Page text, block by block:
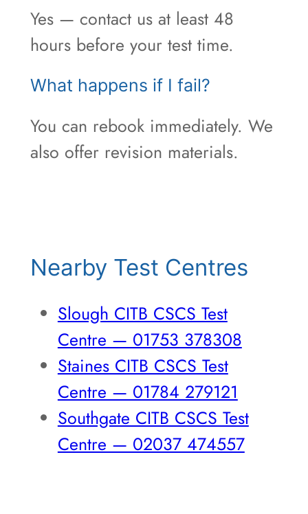
Yes — contact us at least 48
hours before your test time.
What happens if I fail?
You can rebook immediately. We
also offer revision materials.
Nearby Test Centres
Slough CITB CSCS Test
Centre — 01753 378308
Staines CITB CSCS Test
Centre — 01784 279121
Southgate CITB CSCS Test
Centre — 02037 474557